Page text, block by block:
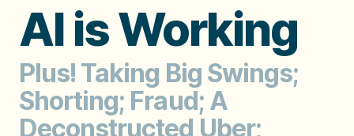
AI is Working
Plus! Taking Big Swings;
Shorting; Fraud; A
Deconstructed Uber;